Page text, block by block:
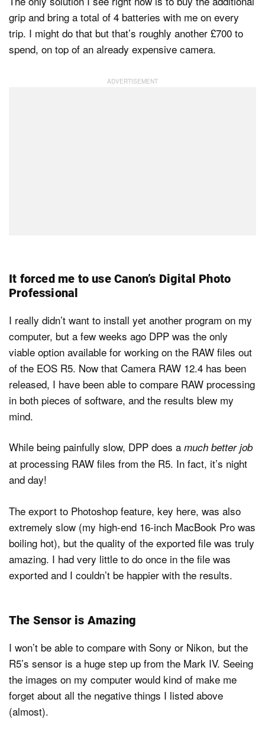
grip and bring a total of 4 batteries with me on every
trip. I might do that but that’s roughly another £700 to
spend, on top of an already expensive camera.
It forced me to use Canon’s Digital Photo
Professional
I really didn’t want to install yet another program on my
computer, but a few weeks ago DPP was the only
viable option available for working on the RAW files out
of the EOS R5. Now that Camera RAW 12.4 has been
released, I have been able to compare RAW processing
in both pieces of software, and the results blew my
mind.
While being painfully slow, DPP does a much better job
at processing RAW files from the R5. In fact, it’s night
and day!
The export to Photoshop feature, key here, was also
extremely slow (my high-end 16-inch MacBook Pro was
boiling hot), but the quality of the exported file was truly
amazing. I had very little to do once in the file was
exported and I couldn’t be happier with the results.
The Sensor is Amazing
I won’t be able to compare with Sony or Nikon, but the
R5’s sensor is a huge step up from the Mark IV. Seeing
the images on my computer would kind of make me
forget about all the negative things I listed above
(almost).